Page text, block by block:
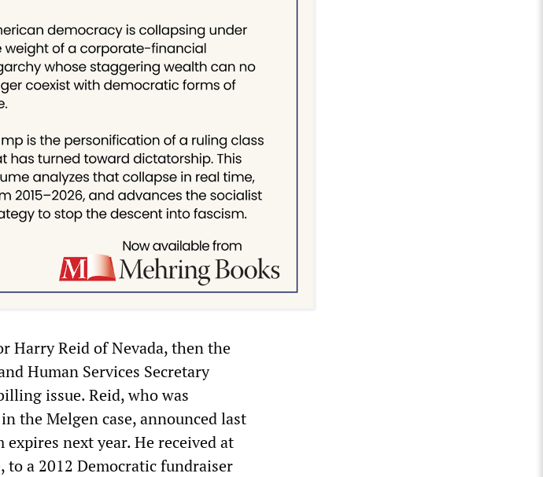
Harry Reid of Nevada, then the
Human Services Secretary
issue. Reid, who was
the Melgen case, announced last
next year. He received at
to a 2012 Democratic fundraiser